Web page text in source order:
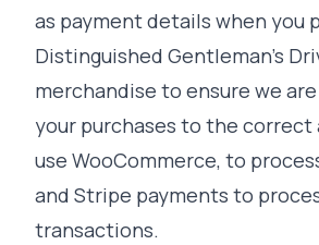
as payment details when you
Distinguished Gentleman's
merchandise to ensure we
your purchases to the correct
use WooCommerce, to
and Stripe payments to
transactions.